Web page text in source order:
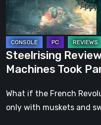
Took
Paris
Steelrising
Machines Took
What if the French
only with muskets and